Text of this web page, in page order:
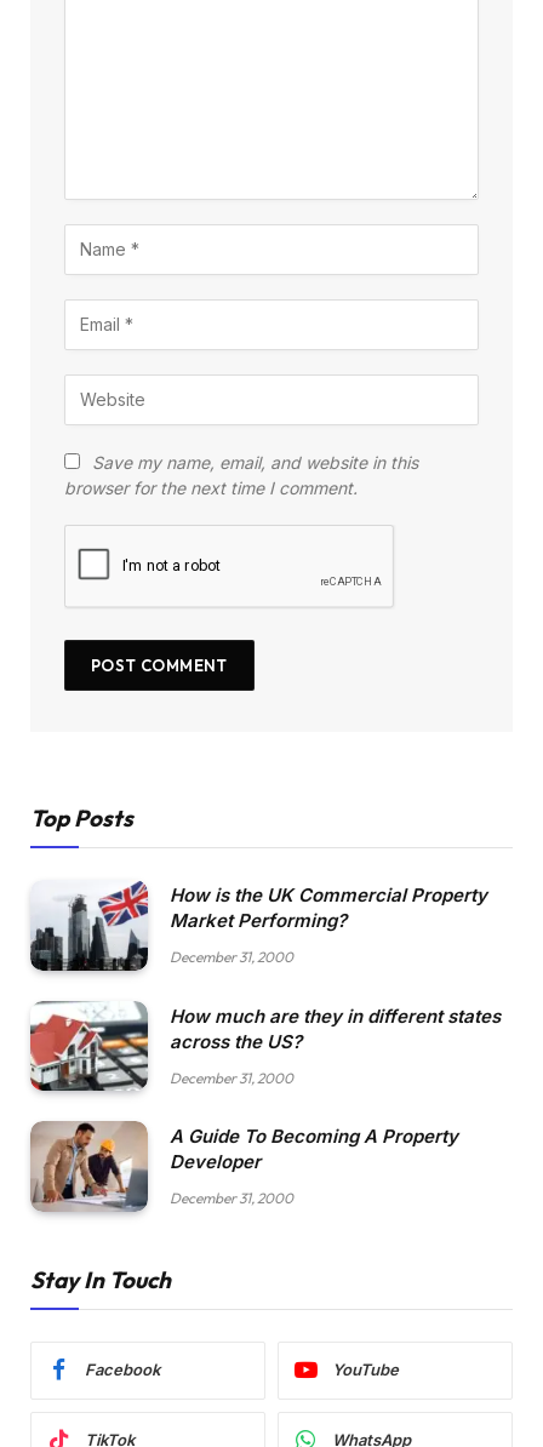
Save my name, email, and website in this
browser for the next time I comment.
Top Posts
How is the UK Commercial Property
Market Performing?
December 31, 2000
How much are they in different states
across the US?
December 31, 2000
A Guide To Becoming A Property
Developer
December 31, 2000
Stay In Touch
Facebook YouTube
TikTok WhatsApp